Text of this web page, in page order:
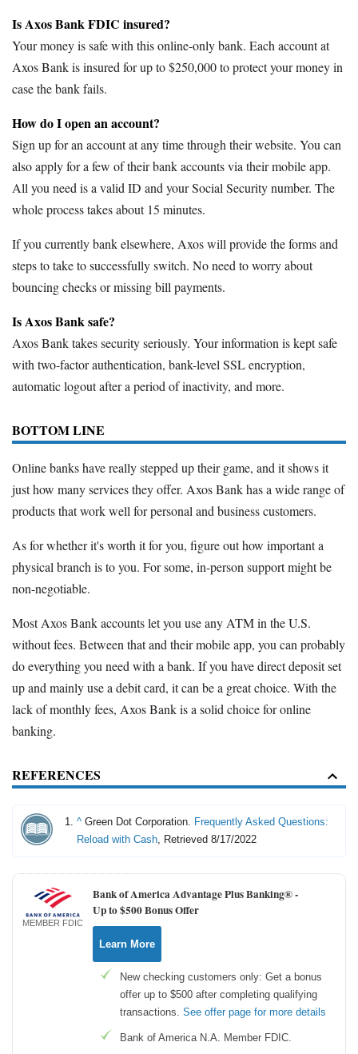
Is Axos Bank FDIC insured?
Your money is safe with this online-only bank. Each account at
Axos Bank is insured for up to $250,000 to protect your money in
case the bank fails.
How do I open an account?
Sign up for an account at any time through their website. You can
also apply for a few of their bank accounts via their mobile app.
All you need is a valid ID and your Social Security number. The
whole process takes about 15 minutes.
If you currently bank elsewhere, Axos will provide the forms and
steps to take to successfully switch. No need to worry about
bouncing checks or missing bill payments.
Is Axos Bank safe?
Axos Bank takes security seriously. Your information is kept safe
with two-factor authentication, bank-level SSL encryption,
automatic logout after a period of inactivity, and more.
BOTTOM LINE
Online banks have really stepped up their game, and it shows it
just how many services they offer. Axos Bank has a wide range of
products that work well for personal and business customers.
As for whether it's worth it for you, figure out how important a
physical branch is to you. For some, in-person support might be
non-negotiable.
Most Axos Bank accounts let you use any ATM in the U.S.
without fees. Between that and their mobile app, you can probably
do everything you need with a bank. If you have direct deposit set
up and mainly use a debit card, it can be a great choice. With the
lack of monthly fees, Axos Bank is a solid choice for online
banking.
REFERENCES
^ Green Dot Corporation. Frequently Asked Questions:
Reload with Cash , Retrieved 8/17/2022
MEMBER FDIC
Bank of America Advantage Plus Banking® -
Up to $500 Bonus Offer
Learn More
New checking customers only: Get a bonus
offer up to $500 after completing qualifying
transactions. See offer page for more details
Bank of America N.A. Member FDIC.